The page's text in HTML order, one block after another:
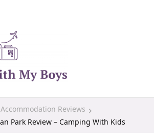
My Boys
Life, Tips & Advice
Accommodation Reviews
Park Review – Camping With Kids